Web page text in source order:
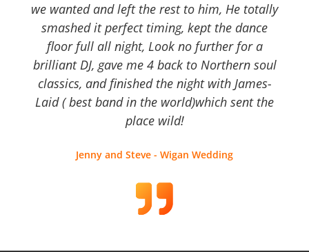
we wanted and left the rest to him, He totally
smashed it perfect timing, kept the dance
floor full all night, Look no further for a
brilliant DJ, gave me 4 back to Northern soul
classics, and finished the night with James-
Laid ( best band in the world)which sent the
place wild!
Jenny and Steve - Wigan Wedding